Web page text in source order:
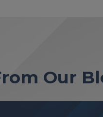
Our